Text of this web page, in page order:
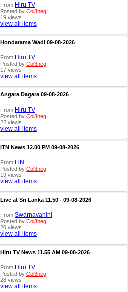
From Hiru TV
Posted by Col3neg
19 views
view all items
Hondatama Wadi 09-08-2026
From Hiru TV
Posted by Col3neg
17 views
view all items
Angara Dagara 09-08-2026
From Hiru TV
Posted by Col3neg
22 views
view all items
ITN News 12.00 PM 09-08-2026
From ITN
Posted by Col3neg
19 views
view all items
Live at Sri Lanka 11.50 - 09-08-2026
From Swarnavahini
Posted by Col3neg
20 views
view all items
Hiru TV News 11.55 AM 09-08-2026
From Hiru TV
Posted by Col3neg
28 views
view all items